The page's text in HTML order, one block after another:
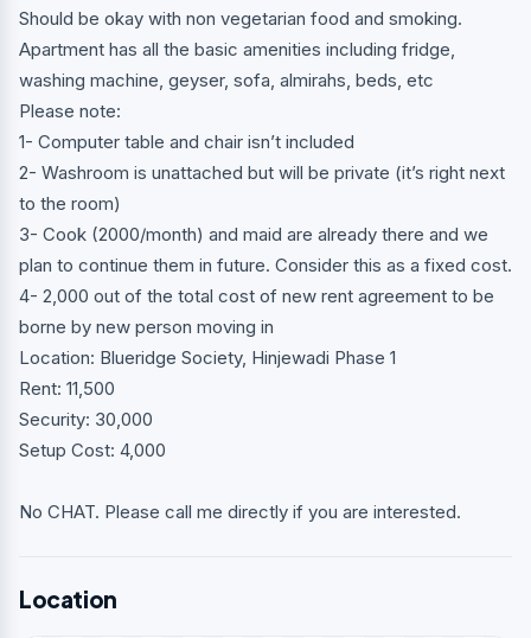
Should be okay with non vegetarian food and smoking.
Apartment has all the basic amenities including fridge,
washing machine, geyser, sofa, almirahs, beds, etc
Please note:
1- Computer table and chair isn’t included
2- Washroom is unattached but will be private (it’s right next
to the room)
3- Cook (2000/month) and maid are already there and we
plan to continue them in future. Consider this as a fixed cost.
4- 2,000 out of the total cost of new rent agreement to be
borne by new person moving in
Location: Blueridge Society, Hinjewadi Phase 1
Rent: 11,500
Security: 30,000
Setup Cost: 4,000
No CHAT. Please call me directly if you are interested.
Location